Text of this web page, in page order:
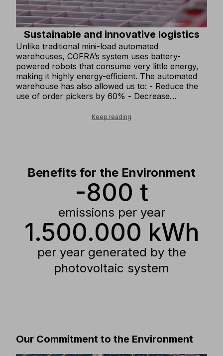
Sustainable and innovative logistics
Unlike traditional mini-load automated
warehouses, COFRA’s system uses battery-
powered robots that consume very little energy,
making it highly energy-efficient. The automated
warehouse has also allowed us to: - Reduce the
use of order pickers by 60% - Decrease
system does not require lighting. These
Keep reading
Benefits for the Environment
-800 t
emissions per year
1.500.000 kWh
per year generated by the
photovoltaic system
Our Commitment to the Environment